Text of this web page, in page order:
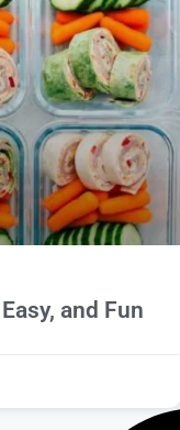
and Fun